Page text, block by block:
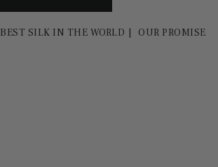
BEST SILK IN THE WORLD OUR PROMISE